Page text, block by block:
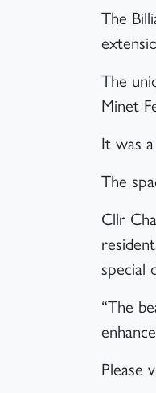
The
The
Minet
It was
The
Cllr
special
“The
Please